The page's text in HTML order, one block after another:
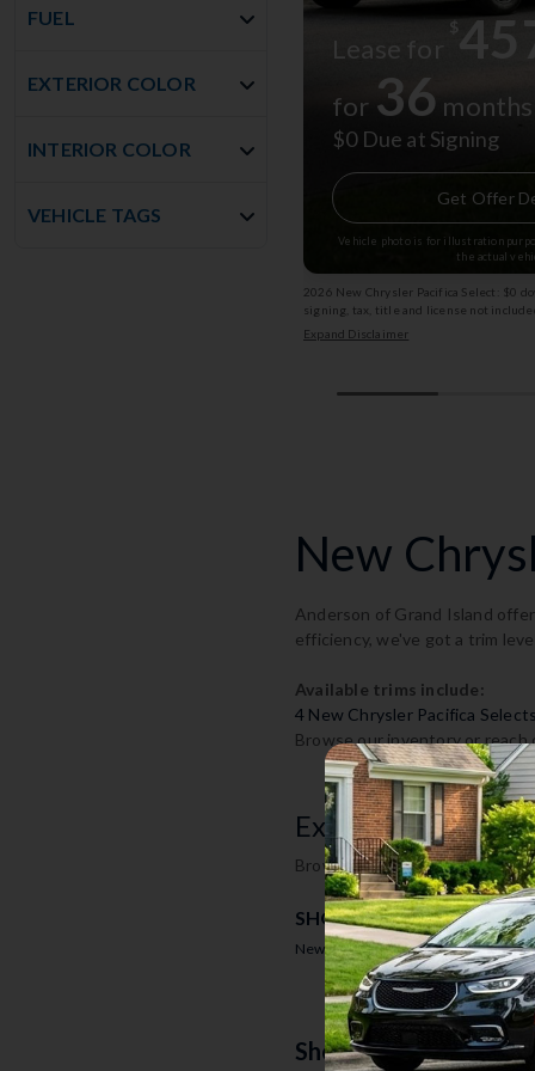
FUEL
EXTERIOR COLOR
INTERIOR COLOR
VEHICLE TAGS
Lease for
$
for 36 months
$0 Due at Signing
Get Offer
Vehicle photo is for illustration
the actual
2026 New Chrysler Pacifica Select: $0
signing, tax, title and license not
Exp: 08/31/2026 Stk: 13002825
Expand Disclaimer
New
Anderson of Grand Island
efficiency, we've got a trim
Available trims include:
4 New Chrysler Pacifica Selects
Browse our inventory or
Explore Chrysler
Browse available new
SHOP BY TRIM
New Chrysler Pacifica Select
Shop The 2026